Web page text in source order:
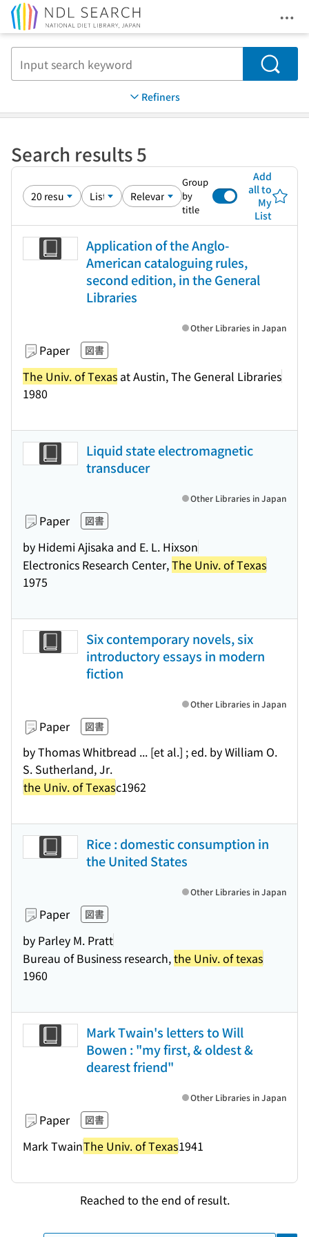
Search
Refiners
Search results 5
Group
by
title
Add
all to
My
List
Application of the Anglo-
American cataloguing rules,
second edition, in the General
Libraries
Paper 図書
The Univ. of Texas at Austin, The General Libraries
1980
Other Libraries in Japan
Liquid state electromagnetic
transducer
Paper 図書
by Hidemi Ajisaka and E. L. Hixson
Electronics Research Center,The Univ. of Texas
1975
Other Libraries in Japan
Six contemporary novels, six
introductory essays in modern
fiction
Paper 図書
by Thomas Whitbread ... [et al.] ; ed. by William O.
S. Sutherland, Jr.
the Univ. of Texasc1962
Other Libraries in Japan
Rice : domestic consumption in
the United States
Paper 図書
by Parley M. Pratt
Bureau of Business research,the Univ. of texas
1960
Other Libraries in Japan
Mark Twain's letters to Will
Bowen : "my first, & oldest &
dearest friend"
Paper 図書
Mark TwainThe Univ. of Texas1941
Other Libraries in Japan
Reached to the end of result.